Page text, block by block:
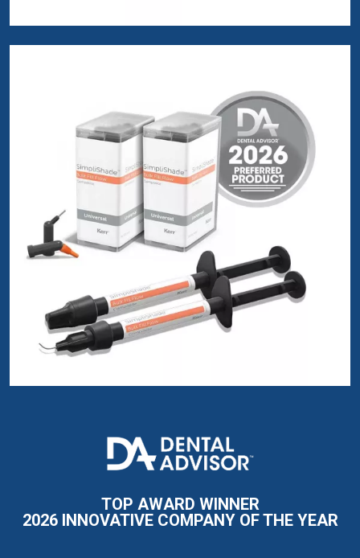
I
m
a
TOP AWARD WINNER
2026 INNOVATIVE COMPANY OF THE YEAR